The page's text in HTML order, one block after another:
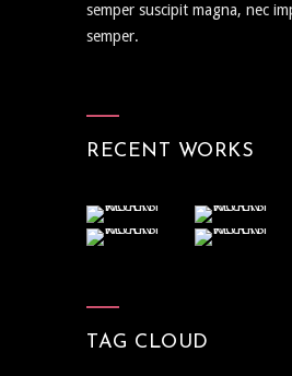
semper suscipit magna, nec
semper.
RECENT WORKS
TAG CLOUD